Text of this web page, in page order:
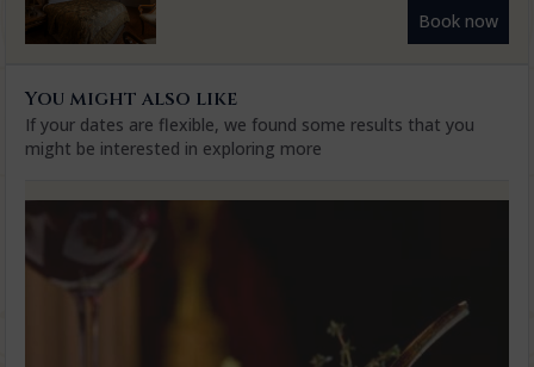
Book now
You might also like
If your dates are flexible, we found some results that you
might be interested in exploring more